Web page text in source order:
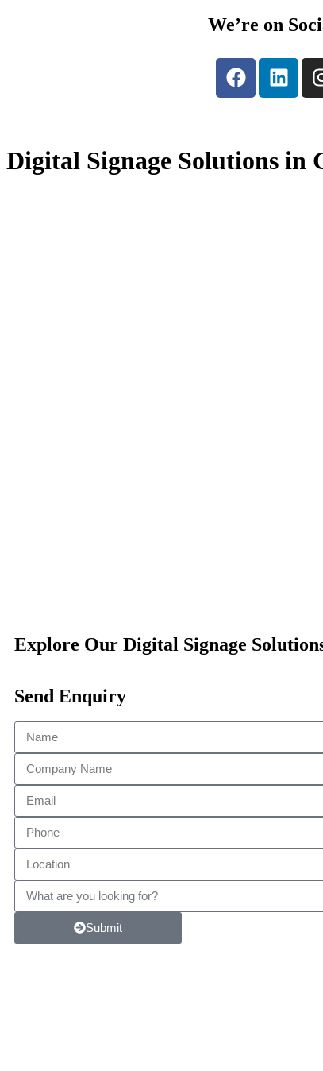
We’re on
Digital Signage Solutions in
Explore Our Digital Signage
Send Enquiry
Submit